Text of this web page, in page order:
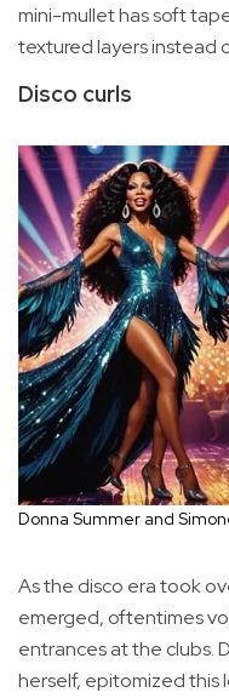
mini-mullet has soft
textured layers instead
Disco curls
Donna Summer and
As the disco era took
emerged, oftentimes
entrances at the clubs.
herself, epitomized this